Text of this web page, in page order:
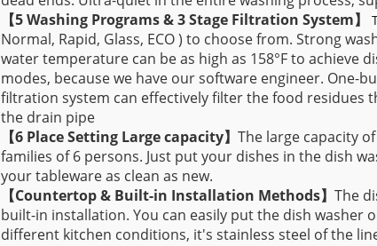
【5 Washing Programs & 3 Stage Filtration System】
Normal, Rapid, Glass, ECO ) to choose from. Strong
water temperature can be as high as 158°F to achieve
modes, because we have our software engineer. One-
filtration system can effectively filter the food residues
the drain pipe
【6 Place Setting Large capacity】 The large capacity
families of 6 persons. Just put your dishes in the dish
your tableware as clean as new.
【Countertop & Built-in Installation Methods】 The
built-in installation. You can easily put the dish washer
different kitchen conditions, it's stainless steel of the